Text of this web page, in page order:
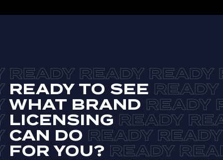
READY TO SEE
WHAT BRAND
LICENSING
CAN DO
FOR YOU?